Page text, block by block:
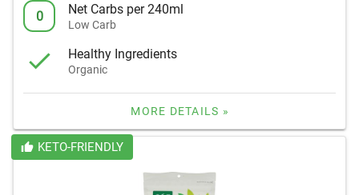
0 Net Carbs per 240ml
Low Carb
Healthy Ingredients
Organic
MORE DETAILS »
KETO-FRIENDLY